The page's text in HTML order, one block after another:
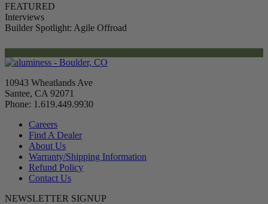
FEATURED
Interviews
Builder Spotlight: Agile Offroad
10943 Wheatlands Ave
Santee, CA 92071
Phone: 1.619.449.9930
Careers
Find A Dealer
About Us
Warranty/Shipping Information
Refund Policy
Contact Us
NEWSLETTER SIGNUP